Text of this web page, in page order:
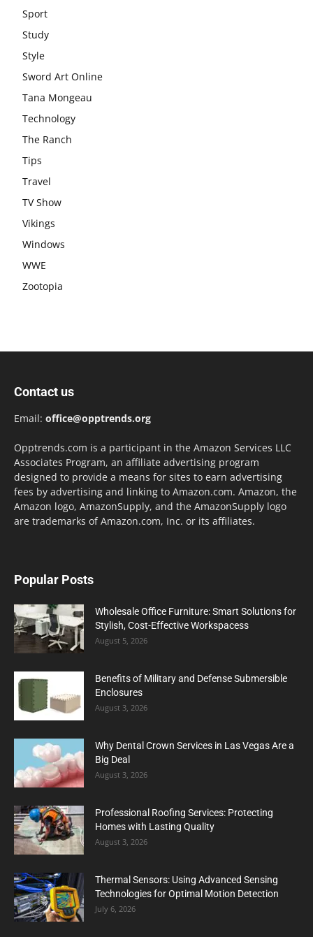
Sport
Study
Style
Sword Art Online
Tana Mongeau
Technology
The Ranch
Tips
Travel
TV Show
Vikings
Windows
WWE
Zootopia
Contact us
Email: office@opptrends.org
Opptrends.com is a participant in the Amazon Services LLC
Associates Program, an affiliate advertising program
designed to provide a means for sites to earn advertising
fees by advertising and linking to Amazon.com. Amazon, the
Amazon logo, AmazonSupply, and the AmazonSupply logo
are trademarks of Amazon.com, Inc. or its affiliates.
Popular Posts
Wholesale Office Furniture: Smart Solutions for
Stylish, Cost-Effective Workspacess
August 5, 2026
Benefits of Military and Defense Submersible
Enclosures
August 3, 2026
Why Dental Crown Services in Las Vegas Are a
Big Deal
August 3, 2026
Professional Roofing Services: Protecting
Homes with Lasting Quality
August 3, 2026
Thermal Sensors: Using Advanced Sensing
Technologies for Optimal Motion Detection
July 6, 2026